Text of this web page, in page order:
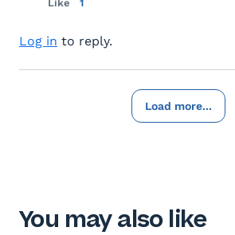
Like 1
Log in to reply.
Load more...
You may also like